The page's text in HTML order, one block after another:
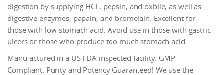
digestion by supplying HCL, pepsin, and oxbile, as well as
digestive enzymes, papain, and bromelain. Excellent for
those with low stomach acid. Avoid use in those with gastric
ulcers or those who produce too much stomach acid.
Manufactured in a US FDA inspected facility. GMP
Compliant. Purity and Potency Guaranteed! We use the